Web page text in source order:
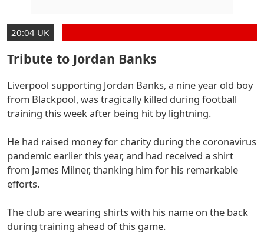
20:04 UK
Tribute to Jordan Banks
Liverpool supporting Jordan Banks, a nine year old boy
from Blackpool, was tragically killed during football
training this week after being hit by lightning.
He had raised money for charity during the coronavirus
pandemic earlier this year, and had received a shirt
from James Milner, thanking him for his remarkable
efforts.
The club are wearing shirts with his name on the back
during training ahead of this game.